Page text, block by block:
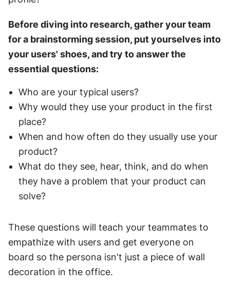
Before diving into research, gather your team
for a brainstorming session, put yourselves into
your users' shoes, and try to answer the
essential questions:
Who are your typical users?
Why would they use your product in the first
place?
When and how often do they usually use your
product?
What do they see, hear, think, and do when
they have a problem that your product can
solve?
These questions will teach your teammates to
empathize with users and get everyone on
board so the persona isn't just a piece of wall
decoration in the office.